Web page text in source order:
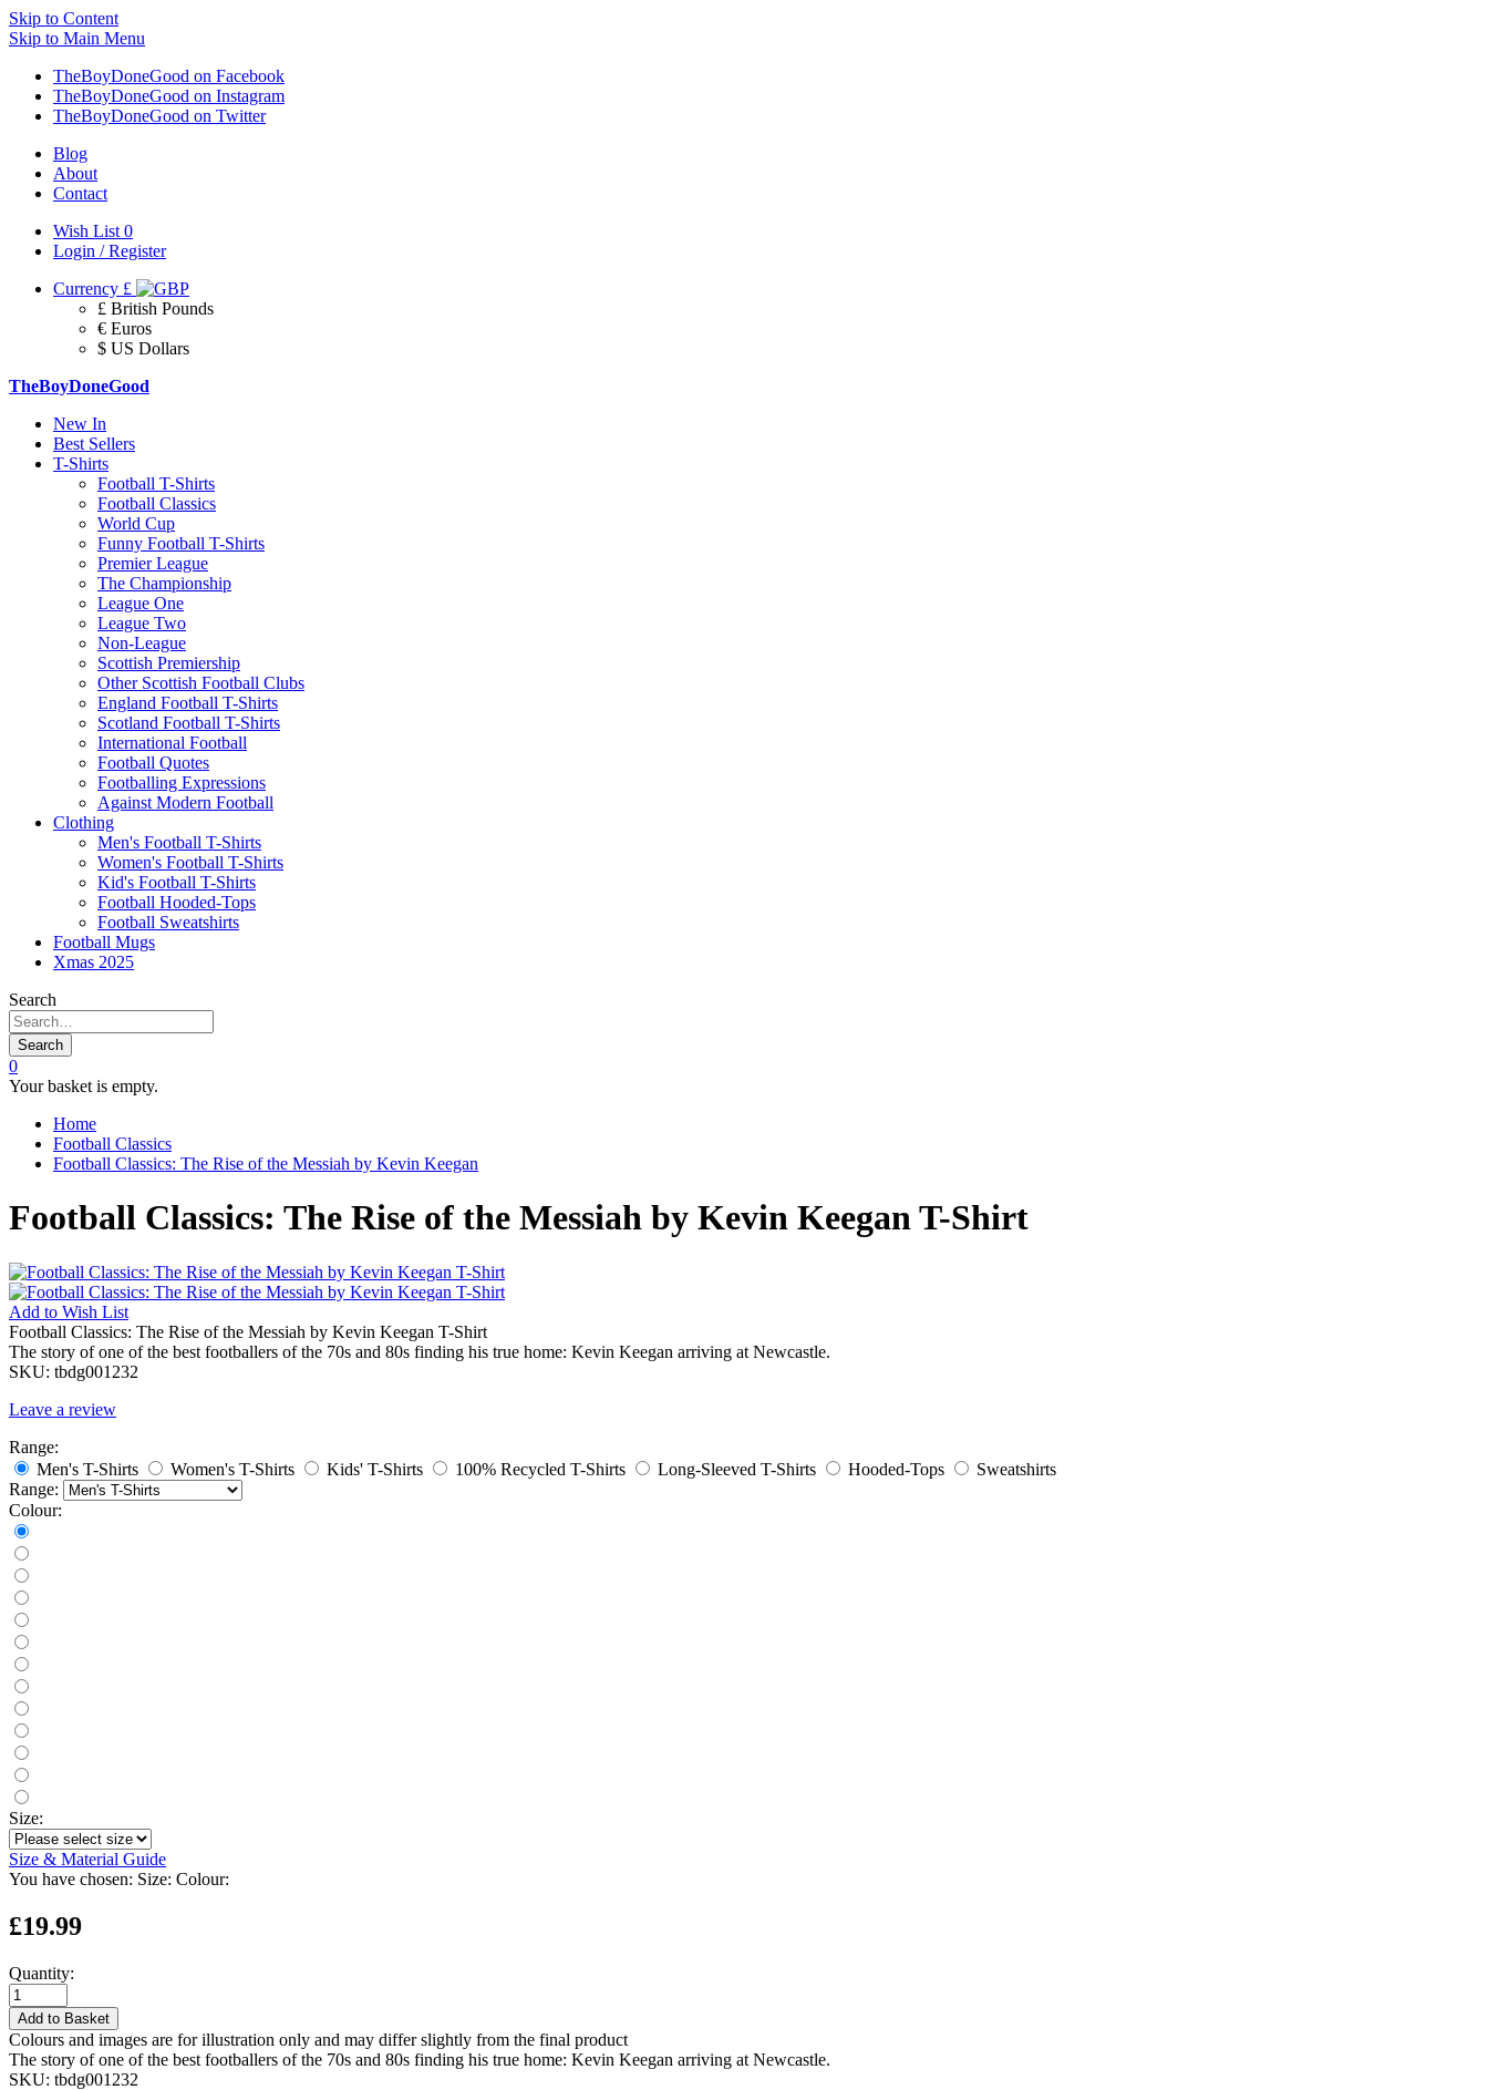
Skip to Content
Skip to Main Menu
TheBoyDoneGood on Facebook
TheBoyDoneGood on Instagram
TheBoyDoneGood on Twitter
Blog
About
Contact
Wish List 0
Login / Register
Currency £
£ British Pounds
€ Euros
$ US Dollars
TheBoyDoneGood
New In
Best Sellers
T-Shirts
Football T-Shirts
Football Classics
World Cup
Funny Football T-Shirts
Premier League
The Championship
League One
League Two
Non-League
Scottish Premiership
Other Scottish Football Clubs
England Football T-Shirts
Scotland Football T-Shirts
International Football
Football Quotes
Footballing Expressions
Against Modern Football
Clothing
Men's Football T-Shirts
Women's Football T-Shirts
Kid's Football T-Shirts
Football Hooded-Tops
Football Sweatshirts
Football Mugs
Xmas 2025
Search
Search
0
Your basket is empty.
Home
Football Classics
Football Classics: The Rise of the Messiah by Kevin Keegan
Football Classics: The Rise of the Messiah by Kevin Keegan T-Shirt
Add to Wish List
Football Classics: The Rise of the Messiah by Kevin Keegan T-Shirt
The story of one of the best footballers of the 70s and 80s finding his true home: Kevin Keegan arriving at Newcastle.
SKU: tbdg001232
Leave a review
Range:
Men's T-Shirts
Women's T-Shirts Kids' T-Shirts 100% Recycled T-Shirts Long-Sleeved T-Shirts Hooded-Tops
Sweatshirts
Range:
Colour:
Size:
Size & Material Guide
You have chosen: Size: Colour:
£19.99
Quantity:
Add to Basket
Colours and images are for illustration only and may differ slightly from the final product
The story of one of the best footballers of the 70s and 80s finding his true home: Kevin Keegan arriving at Newcastle.
SKU: tbdg001232